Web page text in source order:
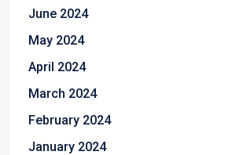
June 2024
May 2024
April 2024
March 2024
February 2024
January 2024